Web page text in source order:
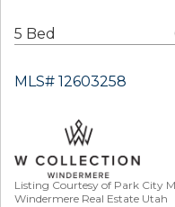
5 Bed
MLS# 12603258
Listing Courtesy of Park City
Windermere Real Estate Utah